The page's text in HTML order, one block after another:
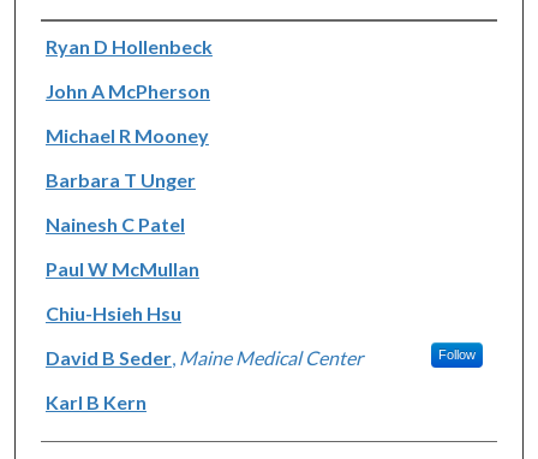
Authors
Ryan D Hollenbeck
John A McPherson
Michael R Mooney
Barbara T Unger
Nainesh C Patel
Paul W McMullan
Chiu-Hsieh Hsu
David B Seder, Maine Medical Center Follow
Karl B Kern